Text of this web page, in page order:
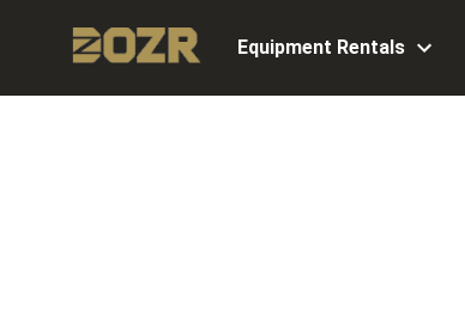
Equipment Rentals